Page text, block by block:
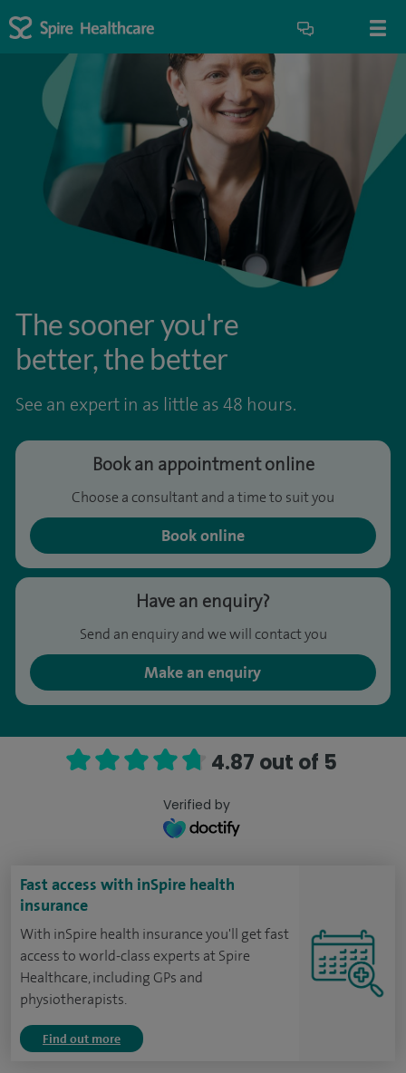
The sooner you're
better, the better
See an expert in as little as 48 hours.
Book an appointment online
Choose a consultant and a time to suit you
Book online
Have an enquiry?
Send an enquiry and we will contact you
Make an enquiry
4.87 out of 5
Verified by
Fast access with inSpire health
insurance
With inSpire health insurance you'll get fast
access to world-class experts at Spire
Healthcare, including GPs and
physiotherapists.
Find out more